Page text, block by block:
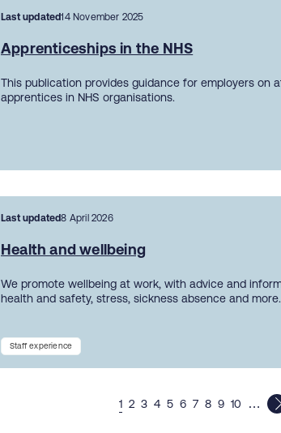
Last updated14 November 2025
Apprenticeships in the NHS
This publication provides guidance for employers on
apprentices in NHS organisations.
Last updated8 April 2026
Health and wellbeing
We promote wellbeing at work, with advice and
health and safety, stress, sickness absence and more.
Staff experience
1 2 3 4 5 6 7 8 9 10 …